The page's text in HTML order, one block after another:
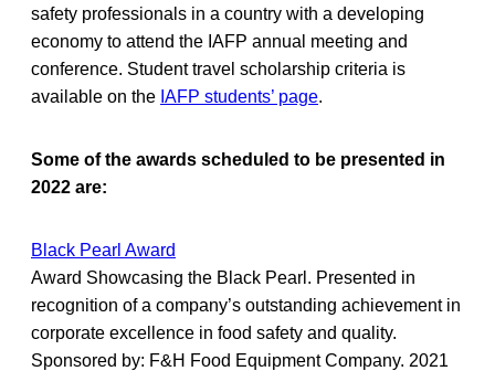
safety professionals in a country with a developing
economy to attend the IAFP annual meeting and
conference. Student travel scholarship criteria is
available on the IAFP students’ page.
Some of the awards scheduled to be presented in
2022 are:
Black Pearl Award
Award Showcasing the Black Pearl. Presented in
recognition of a company’s outstanding achievement in
corporate excellence in food safety and quality.
Sponsored by: F&H Food Equipment Company. 2021